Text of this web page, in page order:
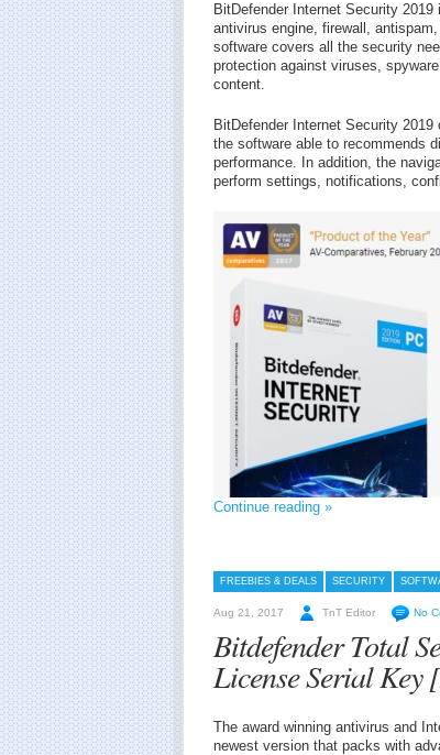
BitDefender Internet Security
antivirus engine, firewall,
software covers all the security
protection against viruses,
content.
BitDefender Internet Security
the software able to recommends
performance. In addition, the
perform settings, notifications,
Continue reading »
FREEBIES & DEALS SECURITY
Aug 21, 2017 TnT Editor No
Bitdefender Total
License Serial Key
The award winning antivirus and
newest version that packs with